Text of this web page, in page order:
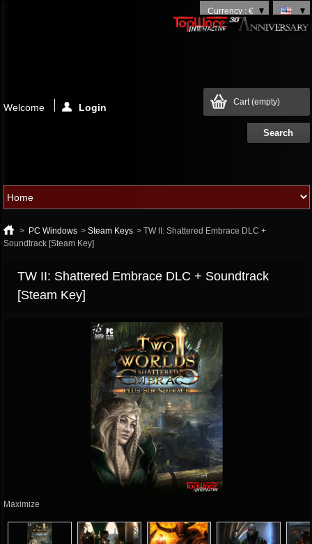
Currency : €
Cart(empty)
Welcome Login
> PC Windows > Steam Keys > TW II: Shattered Embrace DLC +
Soundtrack [Steam Key]
TW II: Shattered Embrace DLC + Soundtrack
[Steam Key]
Maximize